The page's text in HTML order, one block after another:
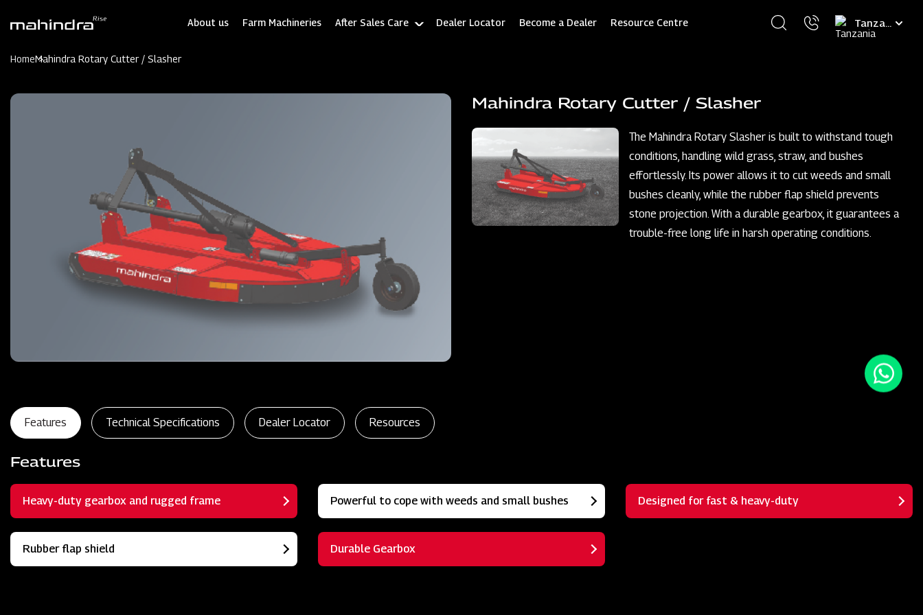
About us Farm Machineries After Sales Care Dealer Locator Become a Dealer Resource Centre
Select
your
HomeMahindra Rotary Cutter / Slasher
Mahindra Rotary Cutter / Slasher
The Mahindra Rotary Slasher is built to withstand tough
conditions, handling wild grass, straw, and bushes
effortlessly. Its power allows it to cut weeds and small
bushes cleanly, while the rubber flap shield prevents
stone projection. With a durable gearbox, it guarantees a
trouble-free long life in harsh operating conditions.
Features Technical Specifications Dealer Locator Resources
Features
Heavy-duty gearbox and rugged frame Powerful to cope with weeds and small bushes Designed for fast & heavy-duty
Rubber flap shield Durable Gearbox